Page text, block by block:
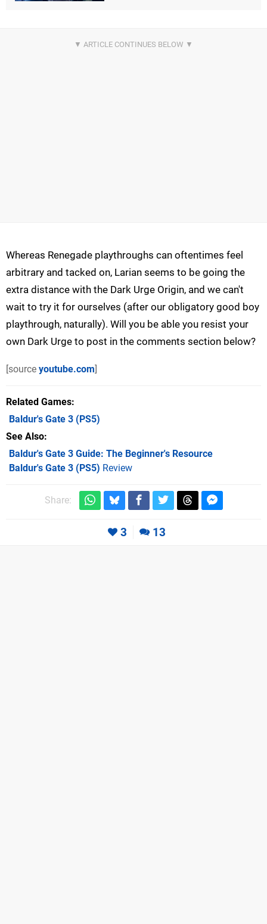
Whereas Renegade playthroughs can oftentimes feel
arbitrary and tacked on, Larian seems to be going the
extra distance with the Dark Urge Origin, and we can't
wait to try it for ourselves (after our obligatory good boy
playthrough, naturally). Will you be able you resist your
own Dark Urge to post in the comments section below?
[source youtube.com]
Related Games
Baldur's Gate 3 (PS5)
See Also
Baldur's Gate 3 Guide: The Beginner's Resource
Baldur's Gate 3 (PS5) Review
Share:
3 13